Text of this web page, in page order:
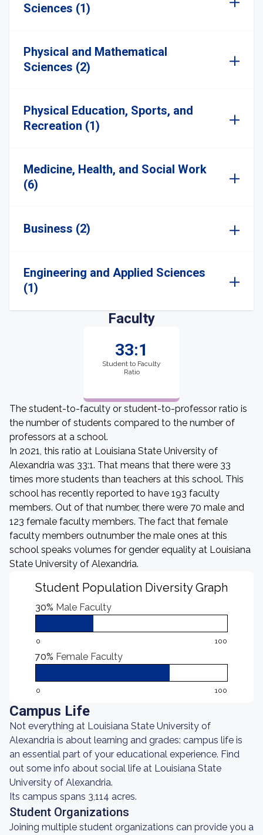
Sciences (1)
Physical and Mathematical
Sciences (2)
Physical Education, Sports, and
Recreation (1)
Medicine, Health, and Social Work
(6)
Business (2)
Engineering and Applied Sciences
(1)
Faculty
33:1
Student to Faculty
Ratio
The student-to-faculty or student-to-professor ratio is
the number of students compared to the number of
professors at a school.
In 2021, this ratio at Louisiana State University of
Alexandria was 33:1. That means that there were 33
times more students than teachers at this school. This
school has recently reported to have 193 faculty
members. Out of that number, there were 70 male and
123 female faculty members. The fact that female
faculty members outnumber the male ones at this
school speaks volumes for gender equality at Louisiana
State University of Alexandria.
Student Population Diversity Graph
30% Male Faculty
0 100
70% Female Faculty
0 100
Campus Life
Not everything at Louisiana State University of
Alexandria is about learning and grades: campus life is
an essential part of your educational experience. Find
out some info about social life at Louisiana State
University of Alexandria.
Its campus spans 3,114 acres.
Student Organizations
Joining multiple student organizations can provide you a